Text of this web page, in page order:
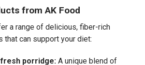
from AK Food
a range of delicious, fiber-rich
that can support your diet:
porridge:A unique blend of